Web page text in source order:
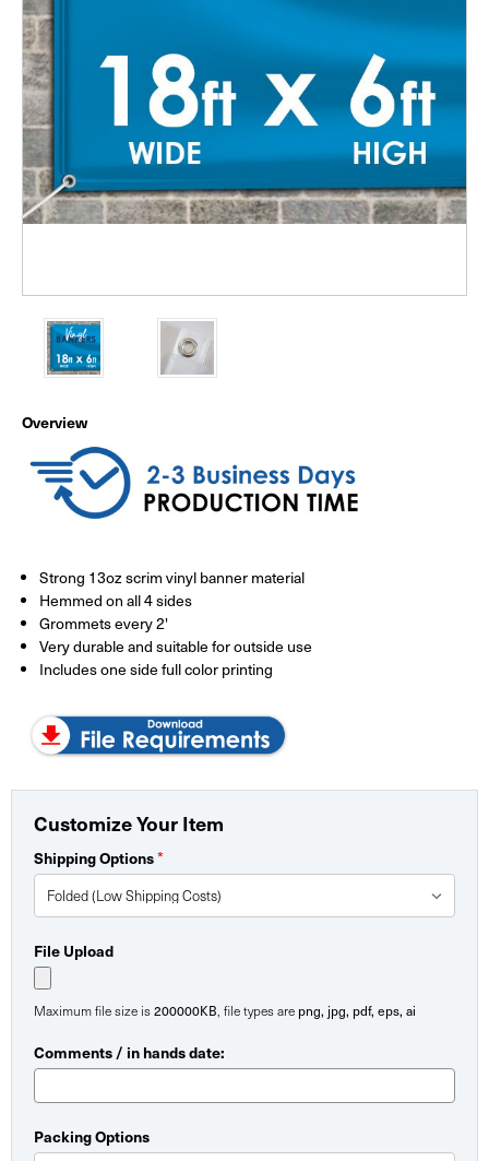
Overview
Strong 13oz scrim vinyl banner material
Hemmed on all 4 sides
Grommets every 2'
Very durable and suitable for outside use
Includes one side full color printing
Customize Your Item
Shipping Options*
File Upload
Maximum file size is200000KB , file types are png, jpg, pdf, eps, ai
Comments / in hands date:
Packing Options